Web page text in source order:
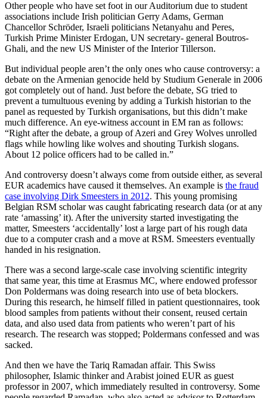
Other people who have set foot in our Auditorium due to student
associations include Irish politician Gerry Adams, German
Chancellor Schröder, Israeli politicians Netanyahu and Peres,
Turkish Prime Minister Erdogan, UN secretary- general Boutros-
Ghali, and the new US Minister of the Interior Tillerson.
But individual people aren’t the only ones who cause controversy: a
debate on the Armenian genocide held by Studium Generale in 2006
got completely out of hand. Just before the debate, SG tried to
prevent a tumultuous evening by adding a Turkish historian to the
panel as requested by Turkish organisations, but this didn’t make
much difference. An eye-witness account in EM ran as follows:
“Right after the debate, a group of Azeri and Grey Wolves unrolled
flags while howling like wolves and shouting Turkish slogans.
About 12 police officers had to be called in.”
And controversy doesn’t always come from outside either, as several
EUR academics have caused it themselves. An example is the fraud
case involving Dirk Smeesters in 2012. This young promising
Belgian RSM scholar was caught fabricating research data (or at any
rate ‘amassing’ it). After the university started investigating the
matter, Smeesters ‘accidentally’ lost a large part of his rough data
due to a computer crash and a move at RSM. Smeesters eventually
handed in his resignation.
There was a second large-scale case involving scientific integrity
that same year, this time at Erasmus MC, where endowed professor
Don Poldermans was doing research into use of beta blockers.
During this research, he himself filled in patient questionnaires, took
blood samples from patients without their consent, reused certain
data, and also used data from patients who weren’t part of his
research. The research was stopped; Poldermans confessed and was
sacked.
And then we have the Tariq Ramadan affair. This Swiss
philosopher, Islamic thinker and Arabist joined EUR as guest
professor in 2007, which immediately resulted in controversy. Some